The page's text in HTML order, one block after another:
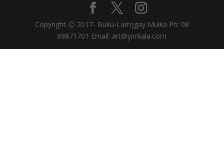
Copyright Ⓒ 2017- Buku-Larrŋgay Mulka Ph: 08
89871701 Email: art@yirrkala.com